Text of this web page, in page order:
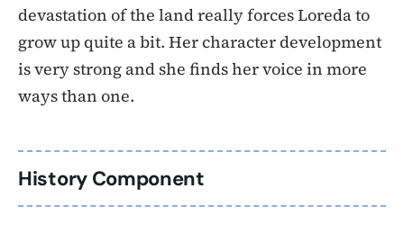
devastation of the land really forces Loreda to
grow up quite a bit. Her character development
is very strong and she finds her voice in more
ways than one.
History Component